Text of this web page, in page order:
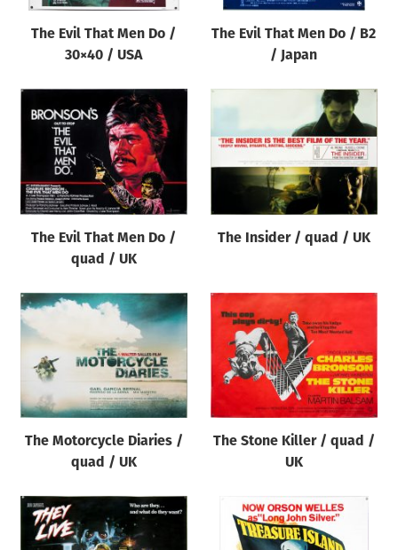
The Evil That Men Do /
30×40 / USA
The Evil That Men Do / B2
/ Japan
The Evil That Men Do /
quad / UK
The Insider / quad / UK
The Motorcycle Diaries /
quad / UK
The Stone Killer / quad /
UK